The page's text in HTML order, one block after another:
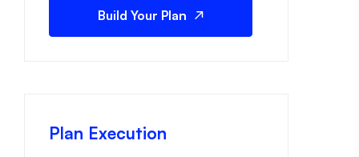
Build Your Plan
Plan Execution